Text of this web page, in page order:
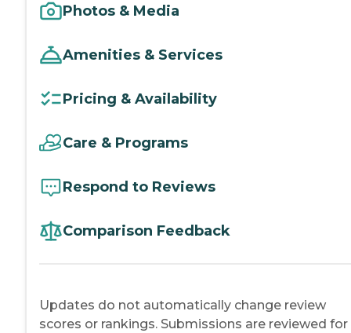
Photos & Media
Amenities & Services
Pricing & Availability
Care & Programs
Respond to Reviews
Comparison Feedback
Updates do not automatically change review
scores or rankings. Submissions are reviewed for